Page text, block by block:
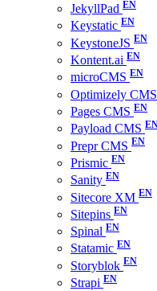
JekyllPad
Keystatic
KeystoneJS
Kontent.ai
microCMS
Optimizely CMS
Pages CMS
Payload CMS
Prepr CMS
Prismic
Sanity
Sitecore XM
Sitepins
Spinal
Statamic
Storyblok
Strapi